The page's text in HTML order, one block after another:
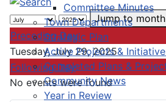
Committee Minutes
Town Departments
Strategic Plan
Active Projects &
Completed Plans &
Community News
Year in Review
Jump to month
Preceding Day
Tuesday, July 29, 2025
Following Day
No events were found